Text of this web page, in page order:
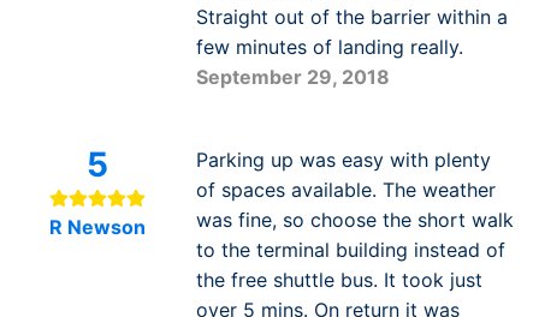
Straight out of the barrier within a
few minutes of landing really.
September 29, 2018
5
R Newson
Parking up was easy with plenty
of spaces available. The weather
was fine, so choose the short walk
to the terminal building instead of
the free shuttle bus. It took just
over 5 mins. On return it was